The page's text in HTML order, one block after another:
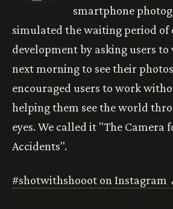
smartphone
simulated the waiting period of
development by asking users
next morning to see their
encouraged users to work
helping them see the world
eyes. We called it "The Camera
Accidents".
#shotwithshooot on Instagram